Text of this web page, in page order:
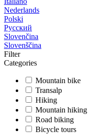
Nederlands
Polski
Русский
Slovenčina
Slovenščina
Filter
Categories
Mountain bike
Transalp
Hiking
Mountain hiking
Road biking
Bicycle tours